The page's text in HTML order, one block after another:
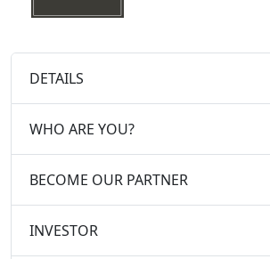
DETAILS
WHO ARE YOU?
BECOME OUR PARTNER
INVESTOR